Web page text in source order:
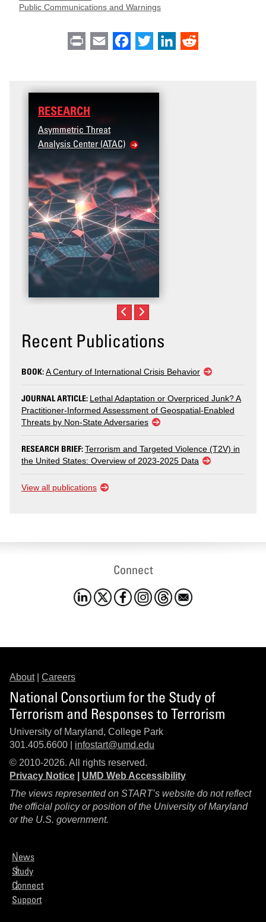
Public Communications and Warnings
Print Email Facebook
Twitter LinkedIn
RESEARCH
Asymmetric Threat
Analysis Center (ATAC)
Recent Publications
BOOK:A Century of International Crisis Behavior
JOURNAL ARTICLE: Lethal Adaptation or Overpriced Junk? A
Practitioner-Informed Assessment of Geospatial-Enabled
Threats by Non-State Adversaries
RESEARCH BRIEF:Terrorism and Targeted Violence (T2V) in
the United States: Overview of 2023-2025 Data
View all publications
Connect
About| Careers
National Consortium for the Study of
Terrorism and Responses to Terrorism
University of Maryland, College Park
301.405.6600 | infostart@umd.edu
© 2010-2026. All rights reserved.
Privacy Notice
UMD Web Accessibility
The views represented on START’s website do not reflect
the official policy or position of the University of Maryland
or the U.S. government.
News
Study
Connect
Support